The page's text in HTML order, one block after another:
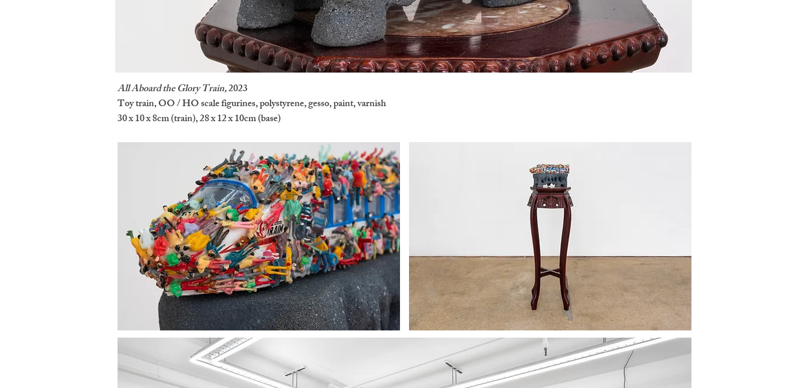
All Aboard the Glory Train,2023
Toy train, OO / HO scale figurines, polystyrene, gesso, paint, varnish
30 x 10 x 8cm (train), 28 x 12 x 10cm (base)